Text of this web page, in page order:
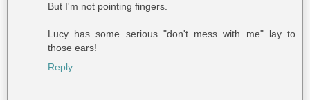
But I'm not pointing fingers.
Lucy has some serious "don't mess with me" lay to
those ears!
Reply